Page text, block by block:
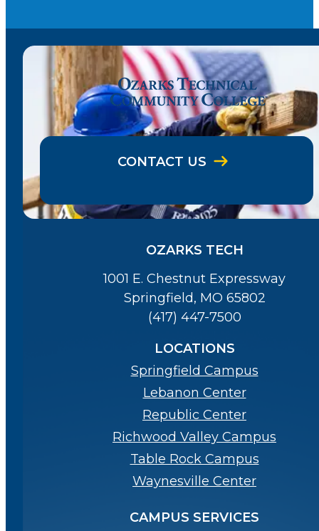
CONTACT US
OZARKS TECH
1001 E. Chestnut Expressway
Springfield, MO 65802
(417) 447-7500
LOCATIONS
Springfield Campus
Lebanon Center
Republic Center
Richwood Valley Campus
Table Rock Campus
Waynesville Center
CAMPUS SERVICES